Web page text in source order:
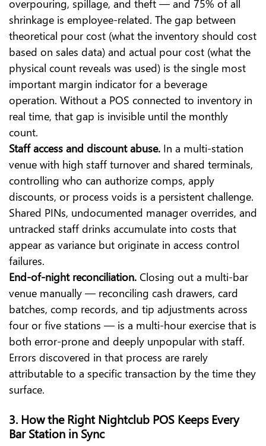
overpouring, spillage, and theft — and 75% of all
shrinkage is employee-related. The gap between
theoretical pour cost (what the inventory should cost
based on sales data) and actual pour cost (what the
physical count reveals was used) is the single most
important margin indicator for a beverage
operation. Without a POS connected to inventory in
real time, that gap is invisible until the monthly
count.
Staff access and discount abuse. In a multi-station
venue with high staff turnover and shared terminals,
controlling who can authorize comps, apply
discounts, or process voids is a persistent challenge.
Shared PINs, undocumented manager overrides, and
untracked staff drinks accumulate into costs that
appear as variance but originate in access control
failures.
End-of-night reconciliation. Closing out a multi-bar
venue manually — reconciling cash drawers, card
batches, comp records, and tip adjustments across
four or five stations — is a multi-hour exercise that is
both error-prone and deeply unpopular with staff.
Errors discovered in that process are rarely
attributable to a specific transaction by the time they
surface.
3. How the Right Nightclub POS Keeps Every
Bar Station in Sync